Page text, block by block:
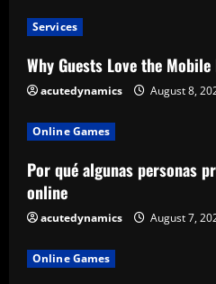
Services
Why Guests Love the
acutedynamics August 8,
Online Games
Por qué algunas personas
online
acutedynamics August 7,
Online Games